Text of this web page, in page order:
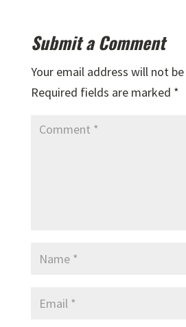
Submit a Comment
Your email address will not
Required fields are marked *